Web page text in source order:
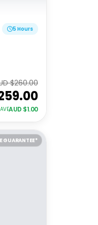
5 Hours
$260.00
AUD $1.00
GUARANTEE*